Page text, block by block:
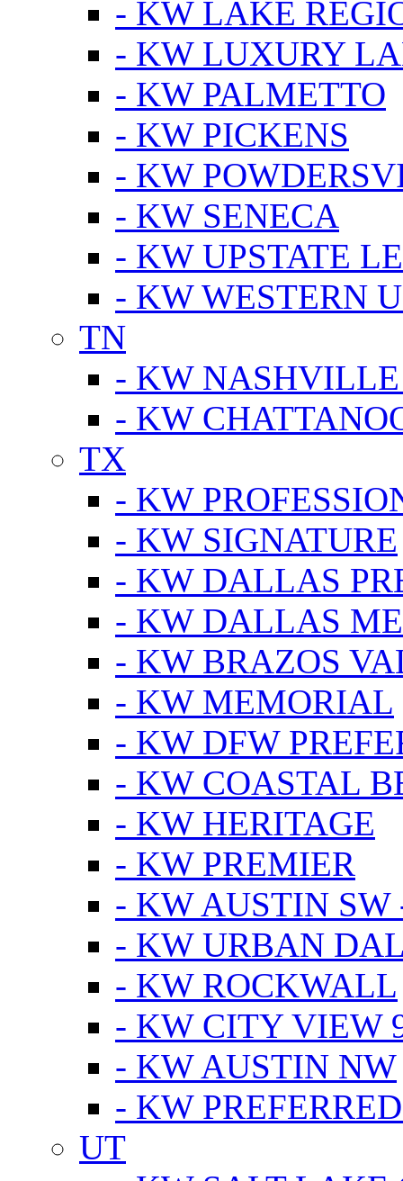
- KW LAKE
- KW LUXURY
- KW PALMETTO
- KW PICKENS
- KW
- KW SENECA
- KW UPSTATE
- KW WESTERN
TN
- KW
- KW
TX
- KW
- KW SIGNATURE
- KW DALLAS
- KW DALLAS
- KW BRAZOS
- KW MEMORIAL
- KW DFW
- KW COASTAL
- KW HERITAGE
- KW PREMIER
- KW AUSTIN SW
- KW URBAN
- KW ROCKWALL
- KW CITY VIEW
- KW AUSTIN NW
- KW
UT